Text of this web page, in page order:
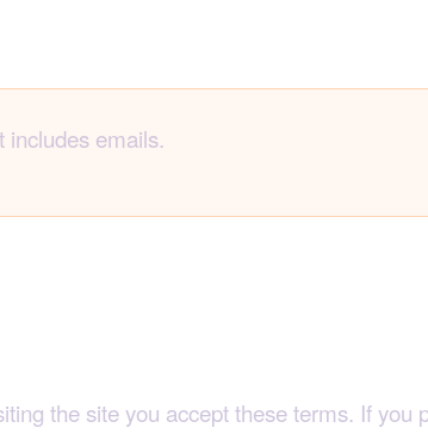
includes emails.
the site you accept these terms. If you